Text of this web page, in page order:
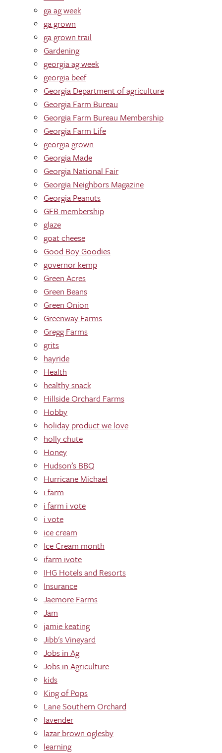
ga ag week
ga grown
ga grown trail
Gardening
georgia ag week
georgia beef
Georgia Department of agriculture
Georgia Farm Bureau
Georgia Farm Bureau Membership
Georgia Farm Life
georgia grown
Georgia Made
Georgia National Fair
Georgia Neighbors Magazine
Georgia Peanuts
GFB membership
glaze
goat cheese
Good Boy Goodies
governor kemp
Green Acres
Green Beans
Green Onion
Greenway Farms
Gregg Farms
grits
hayride
Health
healthy snack
Hillside Orchard Farms
Hobby
holiday product we love
holly chute
Honey
Hudson’s BBQ
Hurricane Michael
i farm
i farm i vote
i vote
ice cream
Ice Cream month
ifarm ivote
IHG Hotels and Resorts
Insurance
Jaemore Farms
Jam
jamie keating
Jibb's Vineyard
Jobs in Ag
Jobs in Agriculture
kids
King of Pops
Lane Southern Orchard
lavender
lazar brown oglesby
learning